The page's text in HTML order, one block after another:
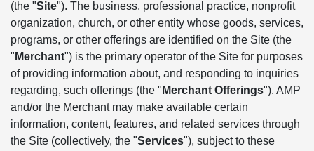
(the "Site"). The business, professional practice, nonprofit
organization, church, or other entity whose goods, services,
programs, or other offerings are identified on the Site (the
" Merchant") is the primary operator of the Site for purposes
of providing information about, and responding to inquiries
regarding, such offerings (the " Merchant Offerings"). AMP
and/or the Merchant may make available certain
information, content, features, and related services through
the Site (collectively, the "Services"), subject to these